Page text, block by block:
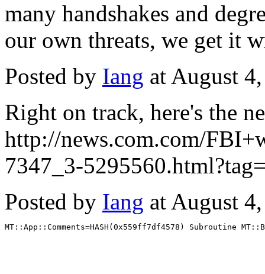
many handshakes and
our own threats, we get it
Posted by Iang at August
Right on track, here's the
http://news.com.com/
7347_3-
Posted by Iang at August